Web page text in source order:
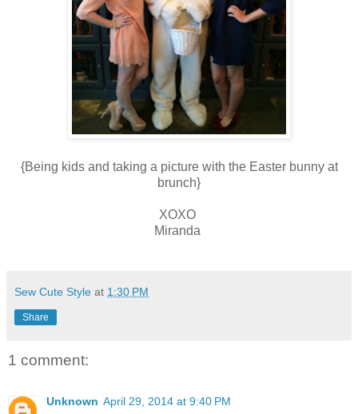
{Being kids and taking a picture with the Easter bunny at
brunch}
XOXO
Miranda
Sew Cute Style at 1:30 PM
Share
1 comment:
Unknown April 29, 2014 at 9:40 PM